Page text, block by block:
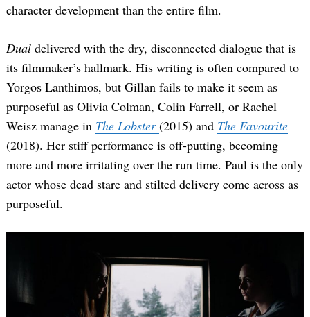
character development than the entire film.
Dual delivered with the dry, disconnected dialogue that is
its filmmaker’s hallmark. His writing is often compared to
Yorgos Lanthimos, but Gillan fails to make it seem as
purposeful as Olivia Colman, Colin Farrell, or Rachel
Weisz manage in The Lobster(2015) and The Favourite
(2018). Her stiff performance is off-putting, becoming
more and more irritating over the run time. Paul is the only
actor whose dead stare and stilted delivery come across as
purposeful.